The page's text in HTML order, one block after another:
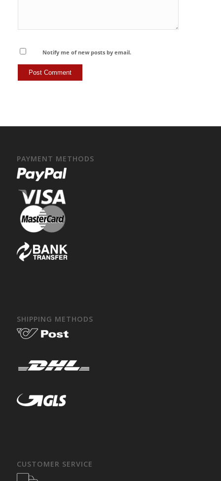
Notify me of new posts by email.
PAYMENT METHODS
SHIPPING METHODS
CUSTOMER SERVICE